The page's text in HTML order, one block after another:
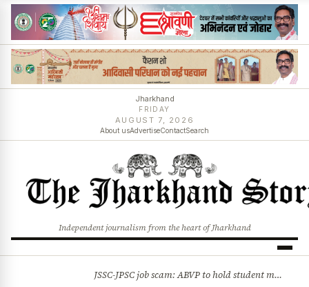
Jharkhand
FRIDAY
AUGUST 7, 2026
About usAdvertiseContactSearch
Independent journalism from the heart of Jharkhand
JSSC-JPSC job scam: ABVP to hold student march on Aug 8